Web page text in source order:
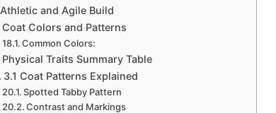
Athletic and Agile Build
Coat Colors and Patterns
Common Colors:
Physical Traits Summary Table
3.1 Coat Patterns Explained
Spotted Tabby Pattern
Contrast and Markings